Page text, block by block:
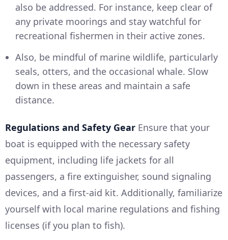
also be addressed. For instance, keep clear of
any private moorings and stay watchful for
recreational fishermen in their active zones.
Also, be mindful of marine wildlife, particularly
seals, otters, and the occasional whale. Slow
down in these areas and maintain a safe
distance.
Regulations and Safety Gear Ensure that your
boat is equipped with the necessary safety
equipment, including life jackets for all
passengers, a fire extinguisher, sound signaling
devices, and a first-aid kit. Additionally, familiarize
yourself with local marine regulations and fishing
licenses (if you plan to fish).